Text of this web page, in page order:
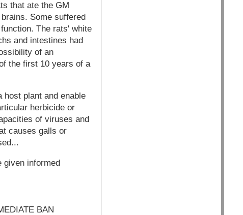
that ate the GM
Some suffered
The rats' white
and intestines had
of an
the first 10 years of a
host plant and enable
herbicide or
of viruses and
causes galls or
given informed
BAN